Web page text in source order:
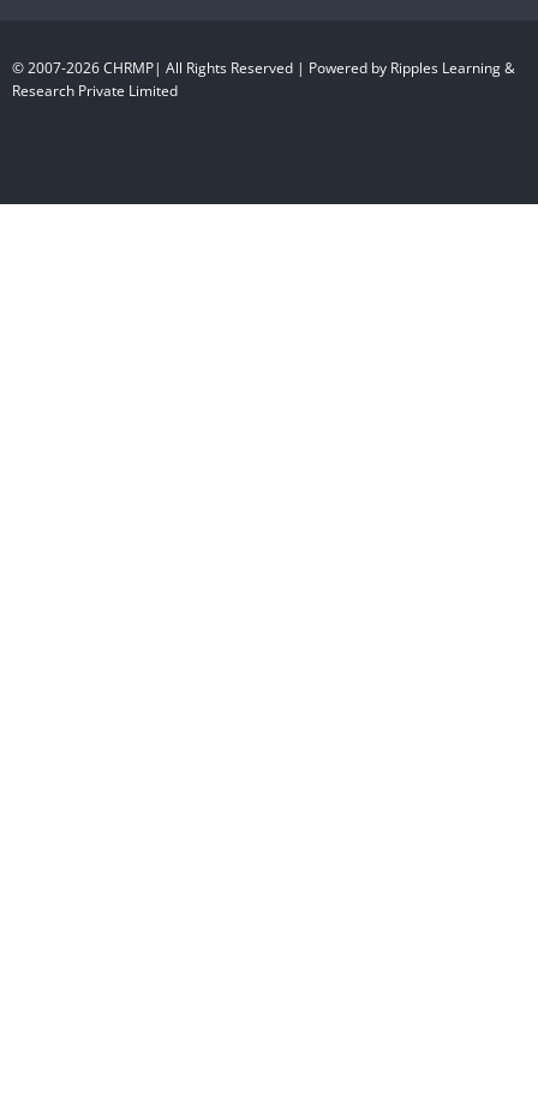
© 2007-2026 CHRMP| All Rights Reserved | Powered by Ripples Learning &
Research Private Limited